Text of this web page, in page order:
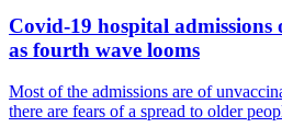
Covid-19 hospital admissions
as fourth wave looms
Most of the admissions are of
there are fears of a spread to older